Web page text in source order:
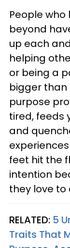
People who
beyond
up each
helping
or being a
bigger than
purpose
tired, feeds
and
feet hit the
intention
they love to
RELATED: 5
Traits That